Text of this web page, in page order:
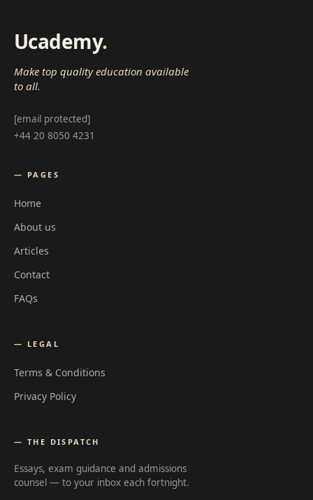
Ucademy.
Make top quality education available
to all.
[email protected]
+44 20 8050 4231
— PAGES
Home
About us
Articles
Contact
FAQs
— LEGAL
Terms & Conditions
Privacy Policy
— THE DISPATCH
Essays, exam guidance and admissions
counsel — to your inbox each fortnight.